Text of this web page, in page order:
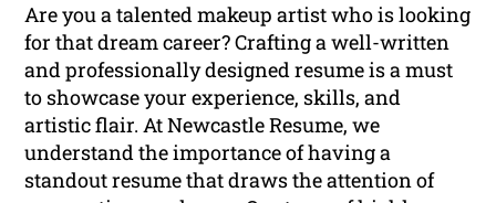
Are you a talented makeup artist who is looking
for that dream career? Crafting a well-written
and professionally designed resume is a must
to showcase your experience, skills, and
artistic flair. At Newcastle Resume, we
understand the importance of having a
standout resume that draws the attention of